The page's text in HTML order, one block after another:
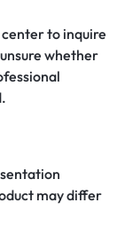
to inquire
whether
may differ